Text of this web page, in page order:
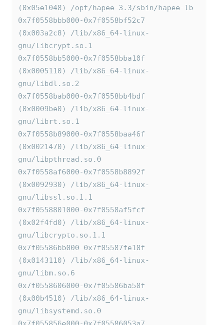
(0x05e1048) /opt/hapee-3.3/sbin/hapee-lb
0x7f0558bbb000-0x7f0558bf52c7
(0x003a2c8) /lib/x86_64-linux-
gnu/libcrypt.so.1
0x7f0558bb5000-0x7f0558bba10f
(0x0005110) /lib/x86_64-linux-
gnu/libdl.so.2
0x7f0558bab000-0x7f0558bb4bdf
(0x0009be0) /lib/x86_64-linux-
gnu/librt.so.1
0x7f0558b89000-0x7f0558baa46f
(0x0021470) /lib/x86_64-linux-
gnu/libpthread.so.0
0x7f0558af6000-0x7f0558b8892f
(0x0092930) /lib/x86_64-linux-
gnu/libssl.so.1.1
0x7f0558801000-0x7f0558af5fcf
(0x02f4fd0) /lib/x86_64-linux-
gnu/libcrypto.so.1.1
0x7f05586bb000-0x7f05587fe10f
(0x0143110) /lib/x86_64-linux-
gnu/libm.so.6
0x7f0558606000-0x7f05586ba50f
(0x00b4510) /lib/x86_64-linux-
gnu/libsystemd.so.0